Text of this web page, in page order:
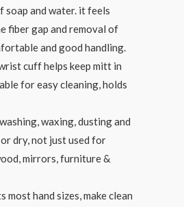
soap and water. it feels
fiber gap and removal of
and good handling.
cuff helps keep mitt in
for easy cleaning, holds
waxing, dusting and
dry, not just used for
mirrors, furniture &
most hand sizes, make clean